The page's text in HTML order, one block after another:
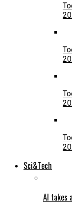
Sci&Tech
AI takes